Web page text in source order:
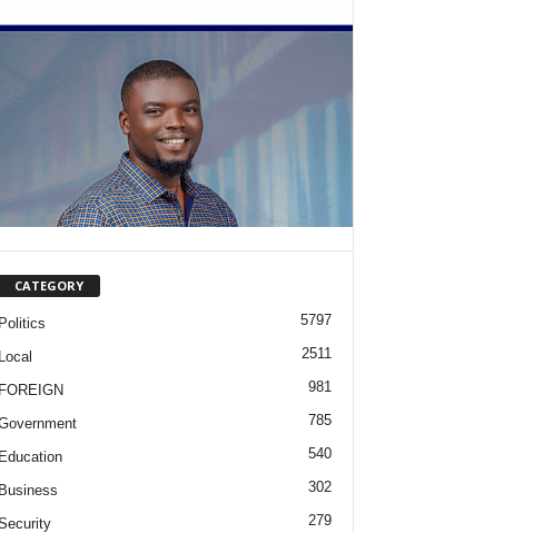
CATEGORY
Politics 5797
Local 2511
FOREIGN 981
785
Education 540
Business 302
279